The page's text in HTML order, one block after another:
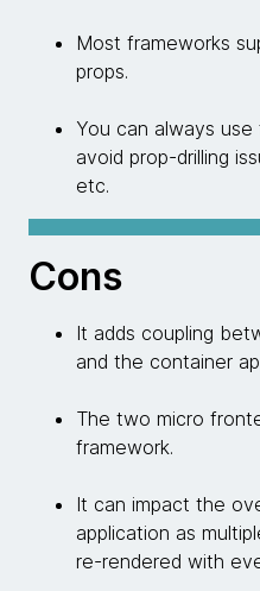
Most frameworks
props.
You can always
avoid prop-drilling
etc.
Cons
It adds coupling
and the container
The two micro
framework.
It can impact the
application as
re-rendered with